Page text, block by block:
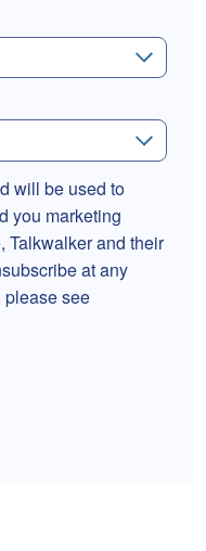
will be used to
you marketing
Talkwalker and their
at any
please see